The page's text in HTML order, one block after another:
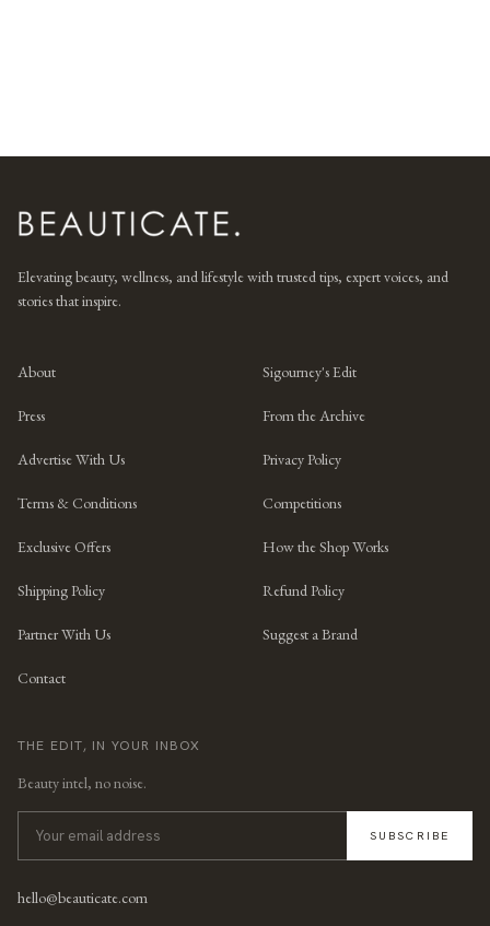
Elevating beauty, wellness, and lifestyle with trusted tips, expert voices, and
stories that inspire.
About Sigourney's Edit
Press From the Archive
Advertise With Us Privacy Policy
Terms & Conditions Competitions
Exclusive Offers How the Shop Works
Shipping Policy Refund Policy
Partner With Us Suggest a Brand
Contact
THE EDIT, IN YOUR INBOX
Beauty intel, no noise.
SUBSCRIBE
hello@beauticate.com